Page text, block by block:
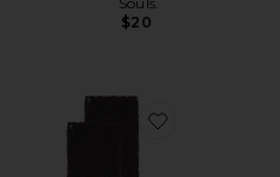
$20
Favorite X